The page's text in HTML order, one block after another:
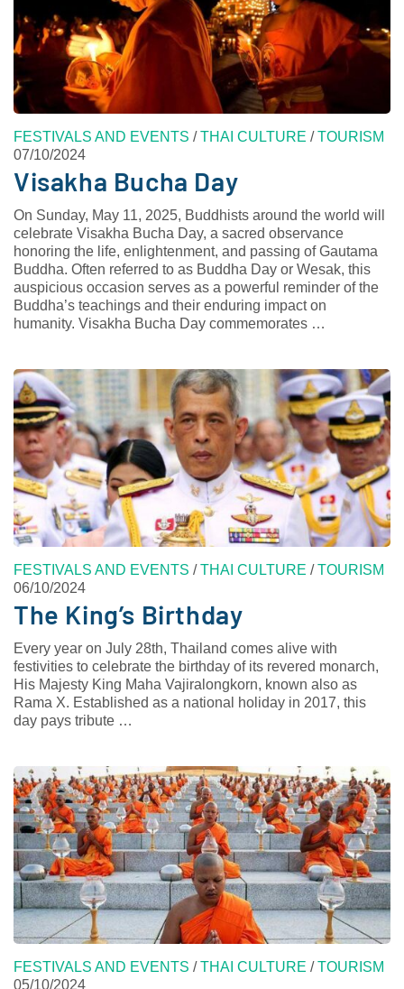
FESTIVALS AND EVENTS /THAI CULTURE /TOURISM
07/10/2024
Visakha Bucha Day
On Sunday, May 11, 2025, Buddhists around the world will
celebrate Visakha Bucha Day, a sacred observance
honoring the life, enlightenment, and passing of Gautama
Buddha. Often referred to as Buddha Day or Wesak, this
auspicious occasion serves as a powerful reminder of the
Buddha’s teachings and their enduring impact on
humanity. Visakha Bucha Day commemorates …
FESTIVALS AND EVENTS /THAI CULTURE /TOURISM
06/10/2024
The King’s Birthday
Every year on July 28th, Thailand comes alive with
festivities to celebrate the birthday of its revered monarch,
His Majesty King Maha Vajiralongkorn, known also as
Rama X. Established as a national holiday in 2017, this
day pays tribute …
FESTIVALS AND EVENTS /THAI CULTURE /TOURISM
05/10/2024